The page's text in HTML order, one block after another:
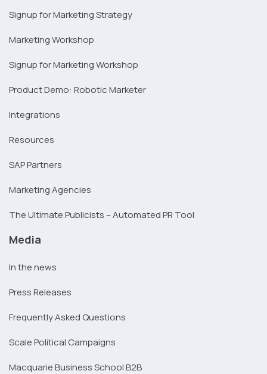
Signup for Marketing Strategy
Marketing Workshop
Signup for Marketing Workshop
Product Demo: Robotic Marketer
Integrations
Resources
SAP Partners
Marketing Agencies
The Ultimate Publicists – Automated PR Tool
Media
In the news
Press Releases
Frequently Asked Questions
Scale Political Campaigns
Macquarie Business School B2B